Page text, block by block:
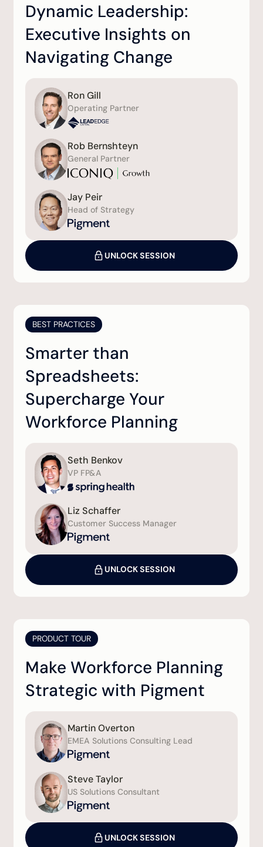
Dynamic Leadership:
Executive Insights on
Navigating Change
Ron Gill
Operating Partner
Rob Bernshteyn
General Partner
Jay Peir
Head of Strategy
UNLOCK SESSION
BEST PRACTICES
Smarter than
Spreadsheets:
Supercharge Your
Workforce Planning
Seth Benkov
VP FP&A
Liz Schaffer
Customer Success Manager
UNLOCK SESSION
PRODUCT TOUR
Make Workforce Planning
Strategic with Pigment
Martin Overton
EMEA Solutions Consulting Lead
Steve Taylor
US Solutions Consultant
UNLOCK SESSION